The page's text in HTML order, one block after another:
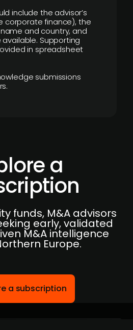
include the advisor’s
corporate finance), the
and country, and
Supporting
in spreadsheet
submissions
a
funds, M&A advisors
early, validated
M&A intelligence
Europe.
a subscription